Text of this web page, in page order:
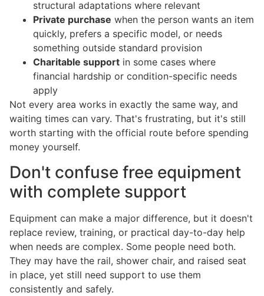
structural adaptations where relevant
Private purchase when the person wants an item
quickly, prefers a specific model, or needs
something outside standard provision
Charitable support in some cases where
financial hardship or condition-specific needs
apply
Not every area works in exactly the same way, and
waiting times can vary. That's frustrating, but it's still
worth starting with the official route before spending
money yourself.
Don't confuse free equipment
with complete support
Equipment can make a major difference, but it doesn't
replace review, training, or practical day-to-day help
when needs are complex. Some people need both.
They may have the rail, shower chair, and raised seat
in place, yet still need support to use them
consistently and safely.